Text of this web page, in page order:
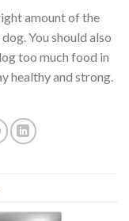
amount of the
You should also
too much food in
healthy and strong.